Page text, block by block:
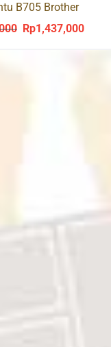
B705 Brother
Original
Rp1,437,000Current